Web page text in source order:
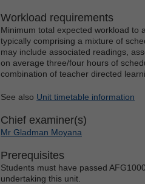
Workload requirements
Minimum total expected workload to
typically comprising a mixture of
may include associated readings,
on average three/four hours of
combination of teacher directed
See also Unit timetable information
Chief examiner(s)
Mr Gladman Moyana
Prerequisites
Students must have passed
undertaking this unit.